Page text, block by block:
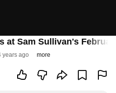
at Sam Sullivan's
years ago more